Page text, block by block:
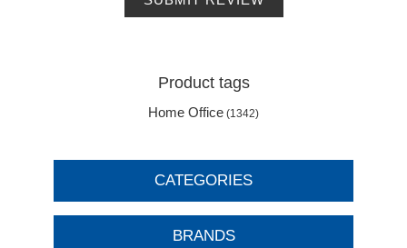
Product tags
Home Office (1342)
CATEGORIES
BRANDS